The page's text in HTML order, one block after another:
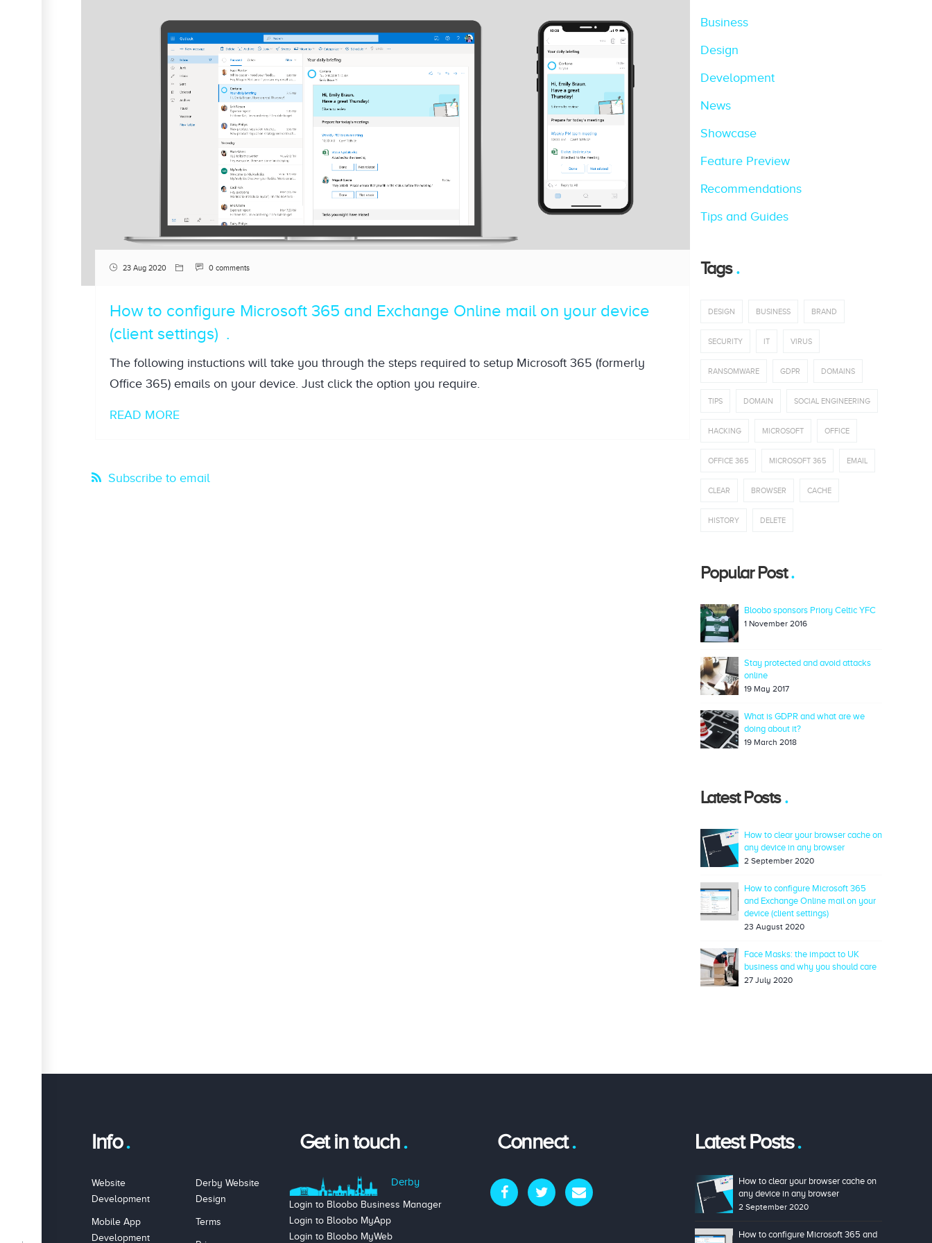
23 Aug 2020 0 comments
How to configure Microsoft 365 and Exchange Online mail on your device
(client settings)
The following instuctions will take you through the steps required to setup Microsoft 365 (formerly
Office 365) emails on your device. Just click the option you require.
READ MORE
Subscribe to email
Business
Design
Development
News
Showcase
Feature Preview
Recommendations
Tips and Guides
Tags
DESIGN BUSINESS BRAND
SECURITY IT VIRUS
RANSOMWARE GDPR DOMAINS
TIPS DOMAIN SOCIAL ENGINEERING
HACKING MICROSOFT OFFICE
OFFICE 365 MICROSOFT 365 EMAIL
CLEAR BROWSER CACHE
HISTORY DELETE
Popular Post
Bloobo sponsors Priory Celtic YFC
1 November 2016
Stay protected and avoid attacks
online
19 May 2017
What is GDPR and what are we
doing about it?
19 March 2018
Latest Posts
How to clear your browser cache on
any device in any browser
2 September 2020
How to configure Microsoft 365
and Exchange Online mail on your
device (client settings)
23 August 2020
Face Masks: the impact to UK
business and why you should care
27 July 2020
Info
Website
Development
Mobile App
Development
Derby Website
Design
Terms
Get in touch
Derby
Login to Bloobo Business Manager
Login to Bloobo MyApp
Login to Bloobo MyWeb
Connect Latest Posts
How to clear your browser cache on
any device in any browser
2 September 2020
How to configure Microsoft 365 and